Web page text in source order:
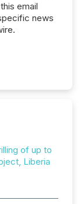
email
news
of up to
Liberia